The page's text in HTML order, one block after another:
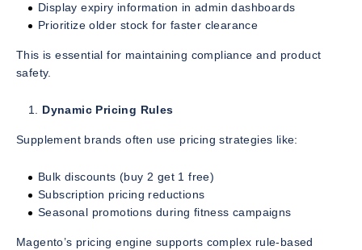
Display expiry information in admin dashboards
Prioritize older stock for faster clearance
This is essential for maintaining compliance and product
safety.
Dynamic Pricing Rules
Supplement brands often use pricing strategies like:
Bulk discounts (buy 2 get 1 free)
Subscription pricing reductions
Seasonal promotions during fitness campaigns
Magento’s pricing engine supports complex rule-based